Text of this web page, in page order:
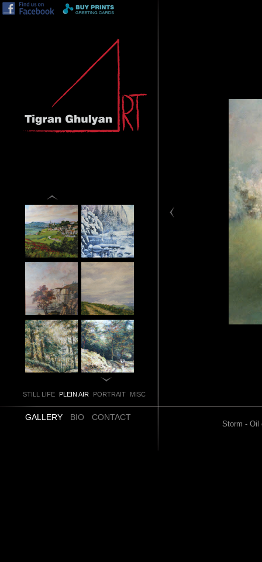
STILL LIFE PLEIN AIR PORTRAIT MISC
GALLERY BIO CONTACT
Storm - Oil